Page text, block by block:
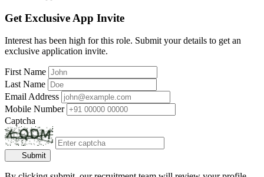
Get Exclusive App Invite
Interest has been high for this role. Submit your details to get an
exclusive application invite.
First Name
Last Name
Email Address
Mobile Number
Captcha
Submit